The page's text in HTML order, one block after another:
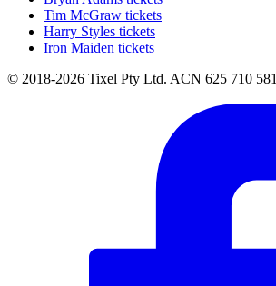
Tim McGraw tickets
Harry Styles tickets
Iron Maiden tickets
© 2018-2026 Tixel Pty Ltd. ACN 625 710 581